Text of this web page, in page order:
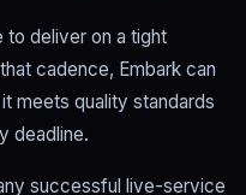
to deliver on a tight
cadence, Embark can
meets quality standards
deadline.
successful live-service